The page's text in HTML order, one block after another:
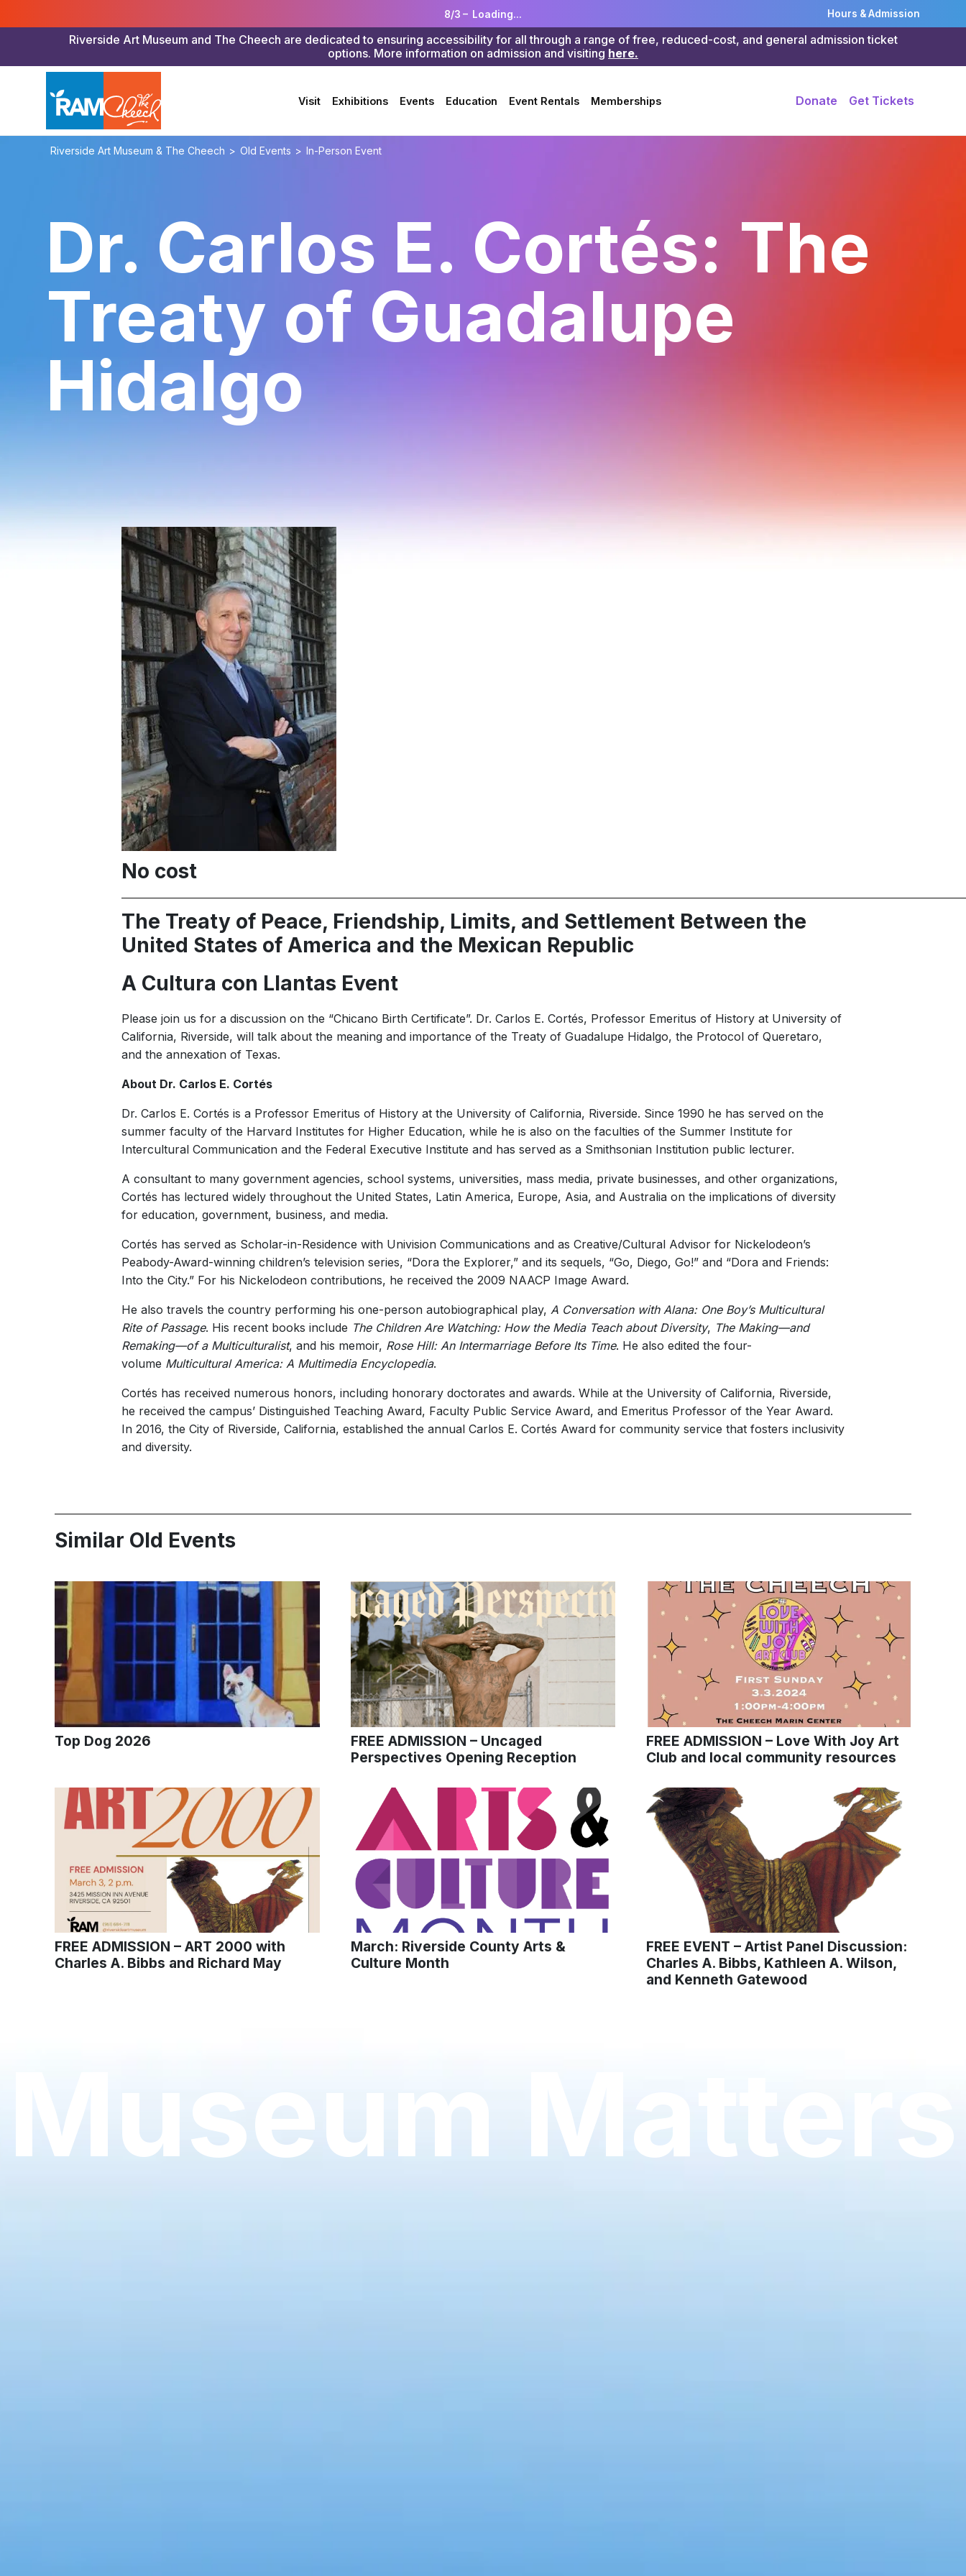
8/3 – Loading... Hours & Admission
Riverside Art Museum and The Cheech are dedicated to ensuring accessibility for all through a range of free, reduced-cost, and general admission ticket
options. More information on admission and visiting here.
Visit Exhibitions Events Education Event Rentals Memberships Donate Get Tickets
Riverside Art Museum & The Cheech > Old Events > In-Person Event
Dr. Carlos E. Cortés: The
Treaty of Guadalupe
Hidalgo
No cost
The Treaty of Peace, Friendship, Limits, and Settlement Between the
United States of America and the Mexican Republic
A Cultura con Llantas Event
Please join us for a discussion on the “Chicano Birth Certificate”. Dr. Carlos E. Cortés, Professor Emeritus of History at University of
California, Riverside, will talk about the meaning and importance of the Treaty of Guadalupe Hidalgo, the Protocol of Queretaro,
and the annexation of Texas.
About Dr. Carlos E. Cortés
Dr. Carlos E. Cortés is a Professor Emeritus of History at the University of California, Riverside. Since 1990 he has served on the
summer faculty of the Harvard Institutes for Higher Education, while he is also on the faculties of the Summer Institute for
Intercultural Communication and the Federal Executive Institute and has served as a Smithsonian Institution public lecturer.
A consultant to many government agencies, school systems, universities, mass media, private businesses, and other organizations,
Cortés has lectured widely throughout the United States, Latin America, Europe, Asia, and Australia on the implications of diversity
for education, government, business, and media.
Cortés has served as Scholar-in-Residence with Univision Communications and as Creative/Cultural Advisor for Nickelodeon’s
Peabody-Award-winning children’s television series, “Dora the Explorer,” and its sequels, “Go, Diego, Go!” and “Dora and Friends:
Into the City.” For his Nickelodeon contributions, he received the 2009 NAACP Image Award.
He also travels the country performing his one-person autobiographical play, A Conversation with Alana: One Boy’s Multicultural
Rite of Passage. His recent books include The Children Are Watching: How the Media Teach about Diversity, The Making—and
Remaking—of a Multiculturalist, and his memoir, Rose Hill: An Intermarriage Before Its Time. He also edited the four-
volume Multicultural America: A Multimedia Encyclopedia.
Cortés has received numerous honors, including honorary doctorates and awards. While at the University of California, Riverside,
he received the campus’ Distinguished Teaching Award, Faculty Public Service Award, and Emeritus Professor of the Year Award.
In 2016, the City of Riverside, California, established the annual Carlos E. Cortés Award for community service that fosters inclusivity
and diversity.
Similar Old Events
Top Dog 2026
FREE ADMISSION – Uncaged
Perspectives Opening Reception
FREE ADMISSION – Love With Joy Art
Club and local community resources
FREE ADMISSION – ART 2000 with
Charles A. Bibbs and Richard May
March: Riverside County Arts &
Culture Month
FREE EVENT – Artist Panel Discussion:
Charles A. Bibbs, Kathleen A. Wilson,
and Kenneth Gatewood
Museum Matters